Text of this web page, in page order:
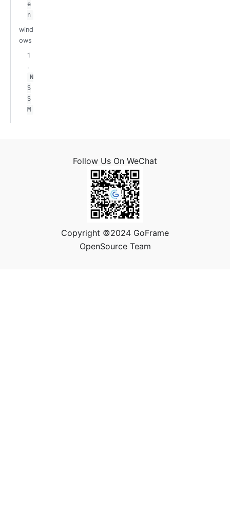
e
n
wind
ows
1
.
N
S
S
M
Follow Us On WeChat
Copyright ©2024 GoFrame
OpenSource Team